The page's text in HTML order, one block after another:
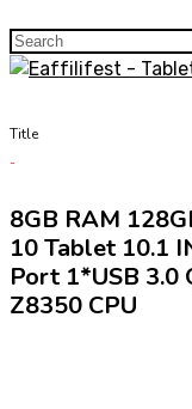
Search
for:
Title
8GB RAM
10 Tablet 10.1
Port 1*USB 3.0
Z8350 CPU